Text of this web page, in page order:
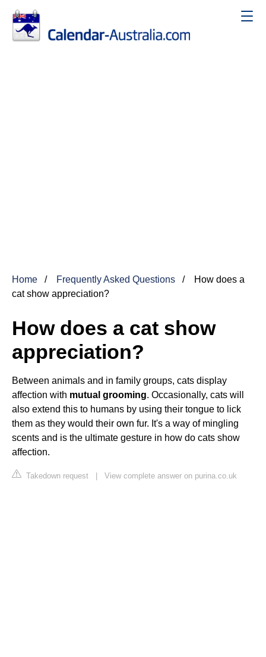
Home Frequently Asked Questions
How does a
cat show appreciation?
How does a cat show
appreciation?
Between animals and in family groups, cats display
affection with mutual grooming. Occasionally, cats will
also extend this to humans by using their tongue to lick
them as they would their own fur. It's a way of mingling
scents and is the ultimate gesture in how do cats show
affection.
Takedown request | View complete answer on purina.co.uk